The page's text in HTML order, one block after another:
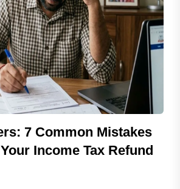
7 Common Mistakes
Income Tax Refund